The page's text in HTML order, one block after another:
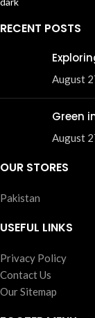
RECENT POSTS
August
Green
August
OUR STORES
Pakistan
USEFUL LINKS
Privacy Policy
Contact Us
Our Sitemap